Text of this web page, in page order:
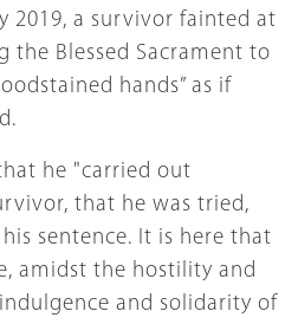
2019, a survivor fainted at
Blessed Sacrament to
hands” as if
he "carried out
that he was tried,
sentence. It is here that
amidst the hostility and
and solidarity of